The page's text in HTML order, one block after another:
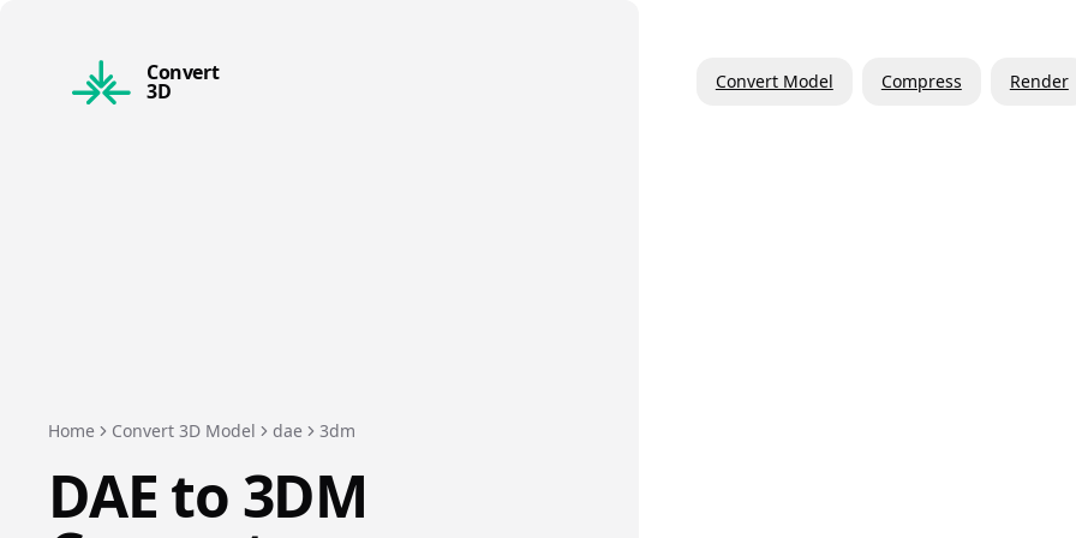
Convert
3D
Home Convert 3D Model dae 3dm
DAE to 3DM
Convert Model Compress Render